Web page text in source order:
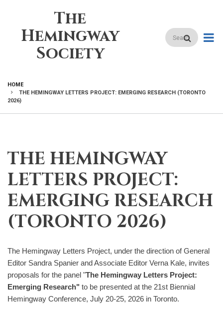
content
The
Hemingway
Society
Search
BREADCRUMB
HOME
THE HEMINGWAY LETTERS PROJECT: EMERGING RESEARCH (TORONTO
2026)
THE HEMINGWAY
LETTERS PROJECT:
EMERGING RESEARCH
(TORONTO 2026)
The Hemingway Letters Project, under the direction of General
Editor Sandra Spanier and Associate Editor Verna Kale, invites
proposals for the panel "The Hemingway Letters Project:
Emerging Research" to be presented at the 21st Biennial
Hemingway Conference, July 20-25, 2026 in Toronto.